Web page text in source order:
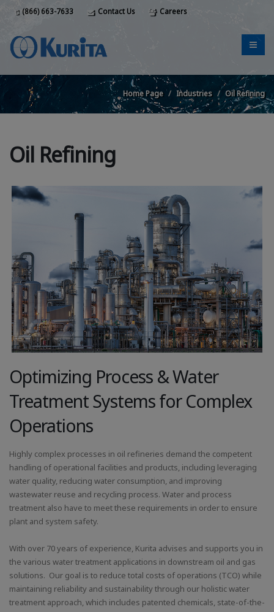
(866) 663-7633 Contact Us Careers
Home Page Industries Oil Refining
Oil Refining
Optimizing Process & Water
Treatment Systems for Complex
Operations
Highly complex processes in oil refineries demand the competent
handling of operational facilities and products, including leveraging
water quality, reducing water consumption, and improving
wastewater reuse and recycling process. Water and process
treatment also have to meet these requirements in order to ensure
plant and system safety.
With over 70 years of experience, Kurita advises and supports you in
the various water treatment applications in downstream oil and gas
solutions. Our goal is to reduce total costs of operations (TCO) while
maintaining reliability and sustainability through our holistic water
treatment approach, which includes patented chemicals, state-of-the-